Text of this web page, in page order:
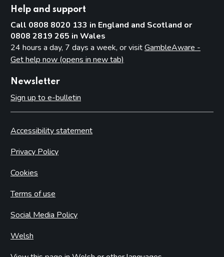
Help and support
Call 0808 8020 133 in England and Scotland or
0808 2819 265 in Wales
24 hours a day, 7 days a week, or visitGambleAware -
Get help now (opens in new tab)
Newsletter
Sign up to e-bulletin
Accessibility statement
Privacy Policy
Cookies
Terms of use
Social Media Policy
Welsh